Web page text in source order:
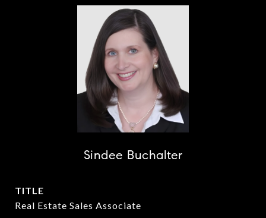
Sindee Buchalter
TITLE
Real Estate Sales Associate